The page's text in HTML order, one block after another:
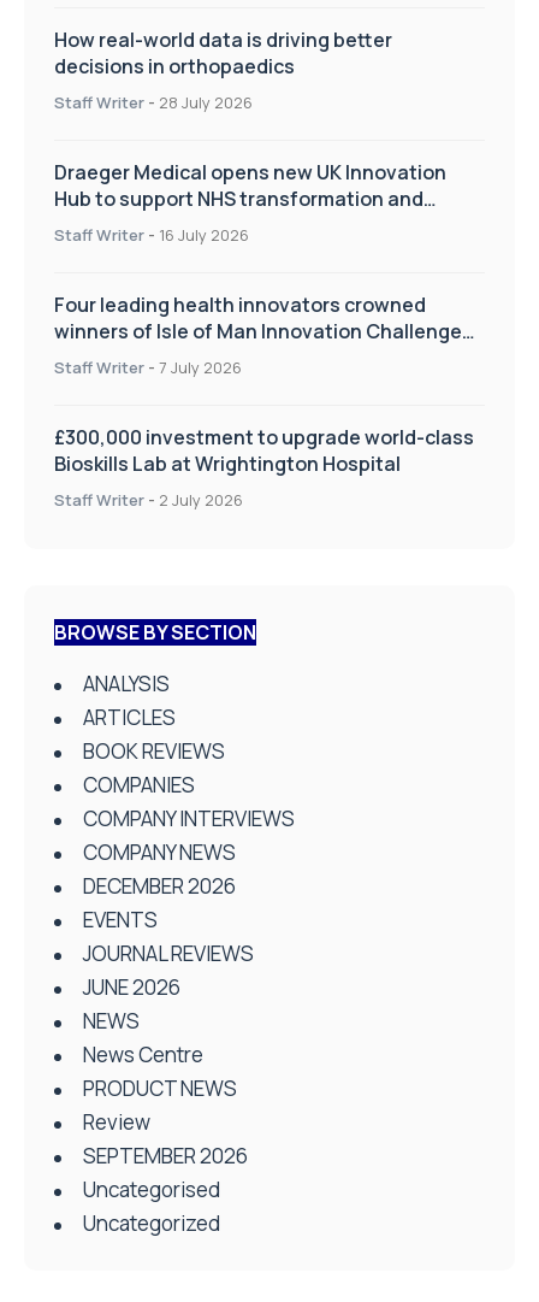
How real-world data is driving better
decisions in orthopaedics
Staff Writer - 28 July 2026
Draeger Medical opens new UK Innovation
Hub to support NHS transformation and
improve patient care
Staff Writer - 16 July 2026
Four leading health innovators crowned
winners of Isle of Man Innovation Challenge
on Health and Social Care
Staff Writer - 7 July 2026
£300,000 investment to upgrade world-class
Bioskills Lab at Wrightington Hospital
Staff Writer - 2 July 2026
BROWSE BY SECTION
ANALYSIS
ARTICLES
BOOK REVIEWS
COMPANIES
COMPANY INTERVIEWS
COMPANY NEWS
DECEMBER 2026
EVENTS
JOURNAL REVIEWS
JUNE 2026
NEWS
News Centre
PRODUCT NEWS
Review
SEPTEMBER 2026
Uncategorised
Uncategorized